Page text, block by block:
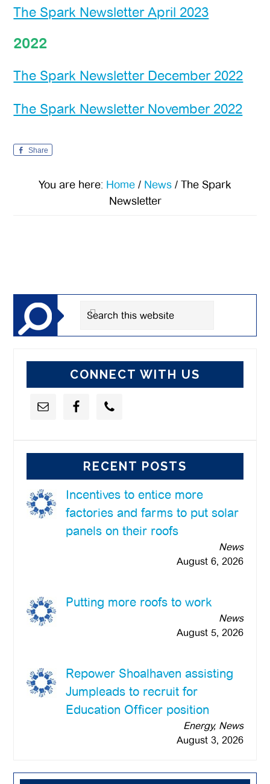
The Spark Newsletter April 2023
2022
The Spark Newsletter December 2022
The Spark Newsletter November 2022
Share
You are here: Home / News / The Spark
Newsletter
Sidebar
Search
CONNECT WITH US
RECENT POSTS
Incentives to entice more
factories and farms to put solar
panels on their roofs
News
August 6, 2026
Putting more roofs to work
News
August 5, 2026
Repower Shoalhaven assisting
Jumpleads to recruit for
Education Officer position
Energy, News
August 3, 2026